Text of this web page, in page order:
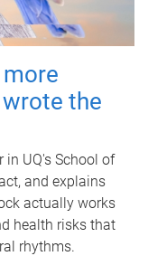
the
in UQ's School of
and explains
actually works
health risks that
rhythms.